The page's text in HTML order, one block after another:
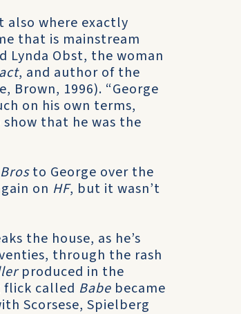
also where exactly
that is mainstream
Lynda Obst, the woman
, and author of the
Brown, 1996). “George
on his own terms,
that he was the
to George over the
on HF, but it wasn’t
the house, as he’s
through the rash
produced in the
flick called Babe became
Scorsese, Spielberg